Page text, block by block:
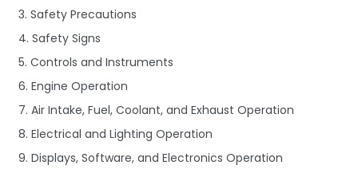
3. Safety Precautions
4. Safety Signs
5. Controls and Instruments
6. Engine Operation
7. Air Intake, Fuel, Coolant, and Exhaust Operation
8. Electrical and Lighting Operation
9. Displays, Software, and Electronics Operation